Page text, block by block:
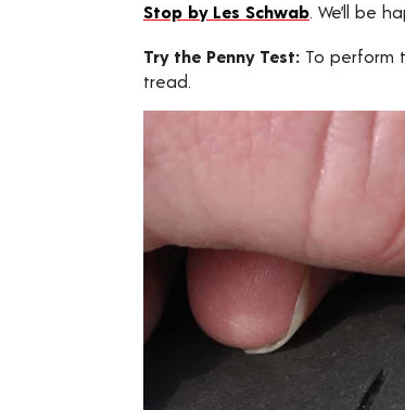
Stop by Les Schwab. We’ll be
Try the Penny Test: To perform
tread.